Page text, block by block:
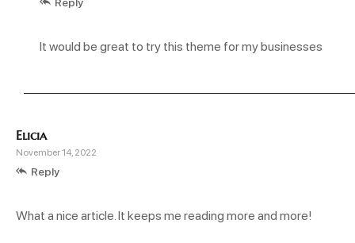
It would be great to try this theme for my businesses
Elicia
November 14, 2022
Reply
What a nice article. It keeps me reading more and more!